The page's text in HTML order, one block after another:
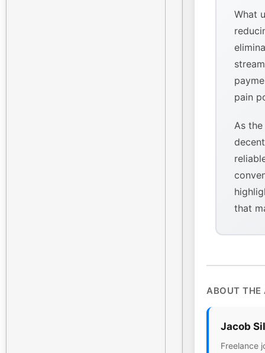
What
pain
As
that
ABOUT THE
Jacob
Freelance